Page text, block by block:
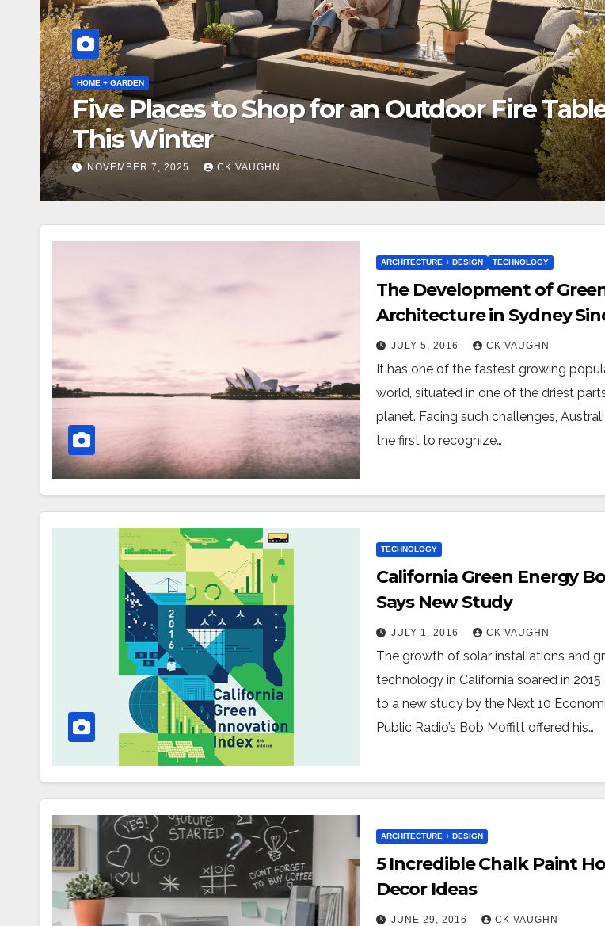
ARCHITECTURE + DESIGN
Discover Terra Outdoor & Unlock Coupon
NOVEMBER 5, 2025 CK VAUGHN
ARCHITECTURE + DESIGN TECHNOLOGY
The Development of
Architecture in Sydney
JULY 5, 2016 CK VAUGHN
It has one of the fastest growing
world, situated in one of the driest
planet. Facing such challenges,
the first to recognize…
TECHNOLOGY
California Green Energy
Says New Study
JULY 1, 2016 CK VAUGHN
The growth of solar installations and
technology in California soared in
to a new study by the Next 10
Public Radio’s Bob Moffitt offered his…
ARCHITECTURE + DESIGN
5 Incredible Chalk Paint
Decor Ideas
JUNE 29, 2016 CK VAUGHN